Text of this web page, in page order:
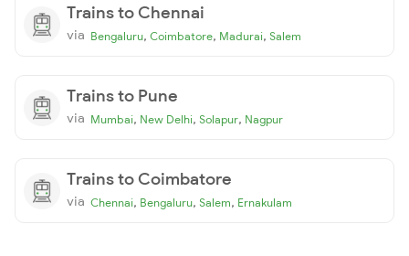
Trains to Chennai
via Bengaluru, Coimbatore, Madurai, Salem
Trains to Pune
via Mumbai, New Delhi, Solapur, Nagpur
Trains to Coimbatore
via Chennai, Bengaluru, Salem, Ernakulam